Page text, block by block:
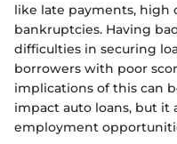
like late payments, high
bankruptcies. Having
difficulties in securing
borrowers with poor
implications of this can
impact auto loans, but it
employment